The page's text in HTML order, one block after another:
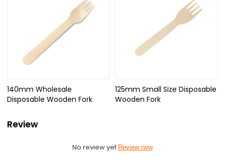
140mm Wholesale
Disposable Wooden Fork
125mm Small Size Disposable
Wooden Fork
Review
No review yet Review now